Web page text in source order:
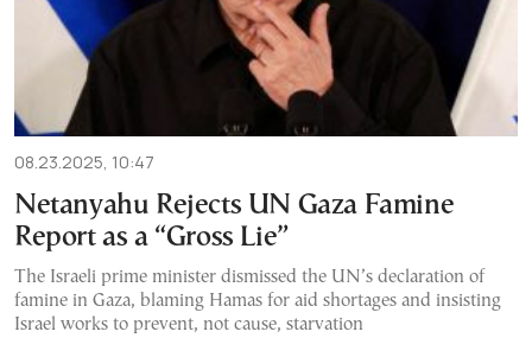
08.23.2025, 10:47
Netanyahu Rejects UN Gaza Famine
Report as a “Gross Lie”
The Israeli prime minister dismissed the UN’s declaration of
famine in Gaza, blaming Hamas for aid shortages and insisting
Israel works to prevent, not cause, starvation